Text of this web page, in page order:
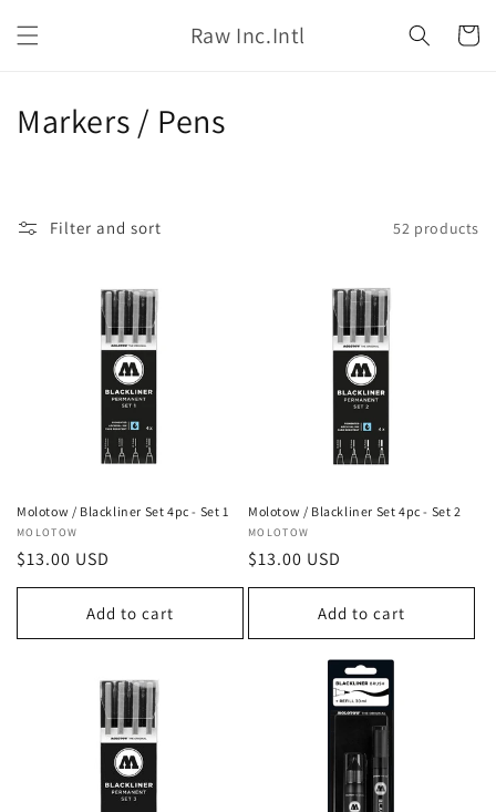
content
Raw Inc.Intl Cart
C
n
:
Markers / Pens
Filter and sort 52 products
Molotow / Blackliner Set 4pc - Set 1
Vendor:
MOLOTOW
Regular
price
$13.00 USD
Add to cart
Molotow / Blackliner Set 4pc - Set 2
Vendor:
MOLOTOW
Regular
price
$13.00 USD
Add to cart